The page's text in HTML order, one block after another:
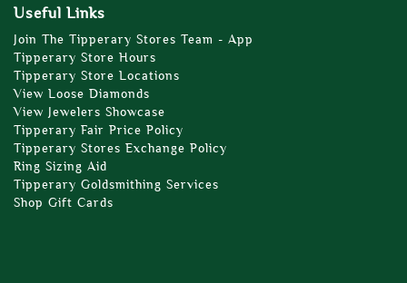
Useful Links
Join The Tipperary Stores Team - App
Tipperary Store Hours
Tipperary Store Locations
View Loose Diamonds
View Jewelers Showcase
Tipperary Fair Price Policy
Tipperary Stores Exchange Policy
Ring Sizing Aid
Tipperary Goldsmithing Services
Shop Gift Cards